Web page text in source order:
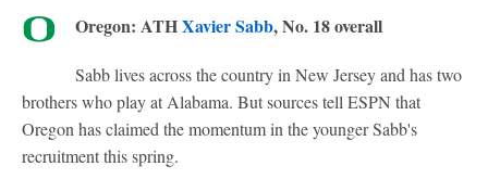
Oregon: ATHXavier Sabb, No. 18 overall
Sabb lives across the country in New Jersey and has two
brothers who play at Alabama. But sources tell ESPN that
Oregon has claimed the momentum in the younger Sabb's
recruitment this spring.